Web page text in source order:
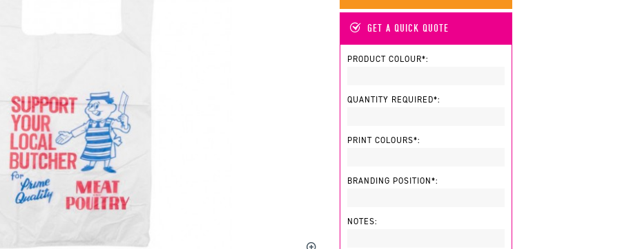
GET A QUICK QUOTE
PRODUCT COLOUR*:
QUANTITY REQUIRED*:
PRINT COLOURS*:
BRANDING POSITION*:
NOTES: